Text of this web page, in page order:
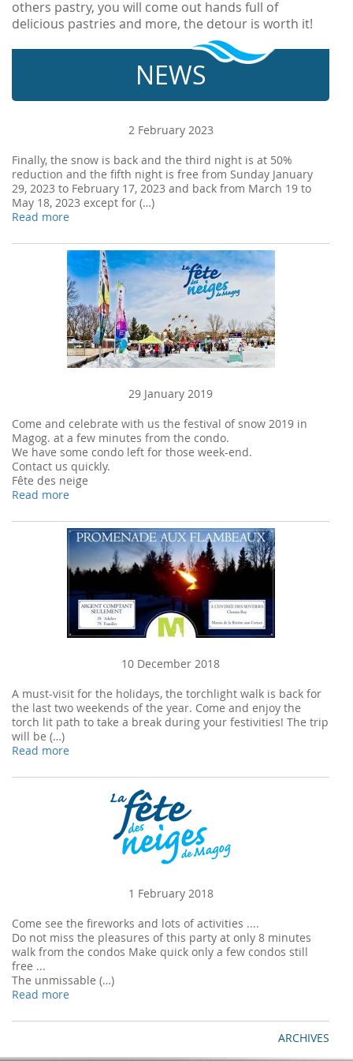
others pastry, you will come out hands full of
delicious pastries and more, the detour is worth it!
NEWS
2 February 2023
Finally, the snow is back and the third night is at 50%
reduction and the fifth night is free from Sunday January
29, 2023 to February 17, 2023 and back from March 19 to
May 18, 2023 except for (…)
Read more
29 January 2019
Come and celebrate with us the festival of snow 2019 in
Magog. at a few minutes from the condo.
We have some condo left for those week-end.
Contact us quickly.
Fête des neige
Read more
10 December 2018
A must-visit for the holidays, the torchlight walk is back for
the last two weekends of the year. Come and enjoy the
torch lit path to take a break during your festivities! The trip
will be (…)
Read more
1 February 2018
Come see the fireworks and lots of activities ....
Do not miss the pleasures of this party at only 8 minutes
walk from the condos Make quick only a few condos still
free ...
The unmissable (…)
Read more
ARCHIVES